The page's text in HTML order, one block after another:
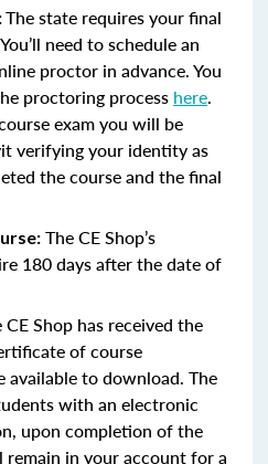
The state requires your final
need to schedule an
proctor in advance. You
proctoring process here.
exam you will be
verifying your identity as
the course and the final
The CE Shop’s
180 days after the date of
CE Shop has received the
of course
to download. The
with an electronic
upon completion of the
in your account for a